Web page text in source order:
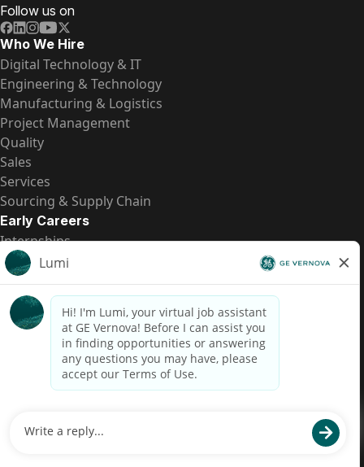
Follow us on
Who We Hire
Digital Technology & IT
Engineering & Technology
Manufacturing & Logistics
Project Management
Quality
Sales
Services
Sourcing & Supply Chain
Early Careers
Internships
Entry-Level Positions
All Opportunities
Quick Links
US Pay Transparency
Candidate Privacy Notice
Fraud Alert
Brazil Pay Transparency (Relatório de Transparência
Accessibility
Contact Us